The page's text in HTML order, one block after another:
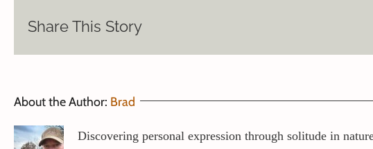
Share This Story
About the Author: Brad
Discovering personal expression through solitude in